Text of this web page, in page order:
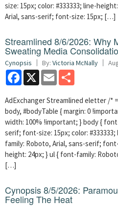
size: 15px; color: #333333; line-
Arial, sans-serif; font-size: 15px; […]
Streamlined 8/6/2026: Why
Sweating Media
Cynopsis By: Victoria McNally
Facebook
X Email
AdExchanger Streamlined eletter /*
body, #bodyTable { margin: 0
width: 100% !important; } body {
serif; font-size: 15px; color:
family: Roboto, Arial, sans-serif;
height: 24px; } ul { font-family:
[…]
Cynopsis 8/5/2026:
Feeling The Heat